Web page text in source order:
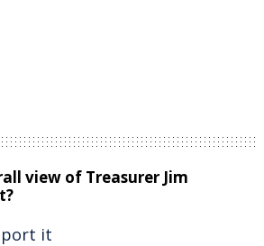
view of Treasurer Jim
it